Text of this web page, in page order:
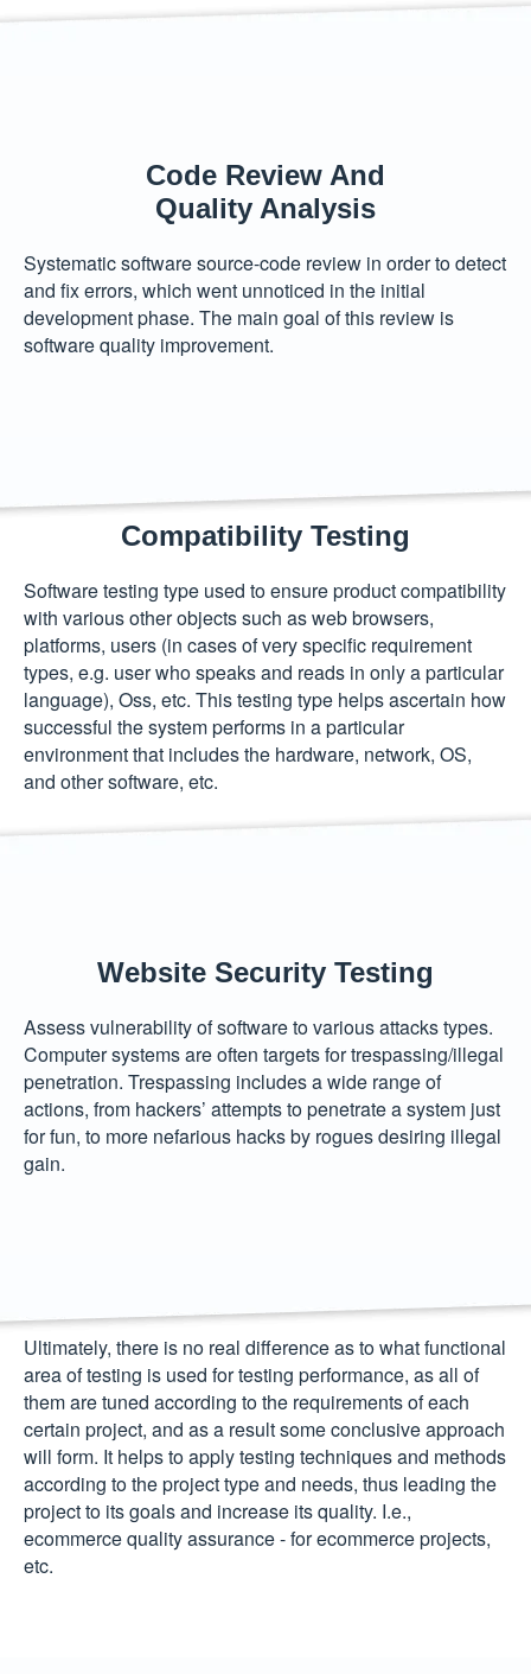
Code Review And
Quality Analysis
Systematic software source-code review in order to detect
and fix errors, which went unnoticed in the initial
development phase. The main goal of this review is
software quality improvement.
Compatibility Testing
Software testing type used to ensure product compatibility
with various other objects such as web browsers,
platforms, users (in cases of very specific requirement
types, e.g. user who speaks and reads in only a particular
language), Oss, etc. This testing type helps ascertain how
successful the system performs in a particular
environment that includes the hardware, network, OS,
and other software, etc.
Website Security Testing
Assess vulnerability of software to various attacks types.
Computer systems are often targets for trespassing/illegal
penetration. Trespassing includes a wide range of
actions, from hackers’ attempts to penetrate a system just
for fun, to more nefarious hacks by rogues desiring illegal
gain.
Ultimately, there is no real difference as to what functional
area of testing is used for testing performance, as all of
them are tuned according to the requirements of each
certain project, and as a result some conclusive approach
will form. It helps to apply testing techniques and methods
according to the project type and needs, thus leading the
project to its goals and increase its quality. I.e.,
ecommerce quality assurance- for ecommerce projects,
etc.